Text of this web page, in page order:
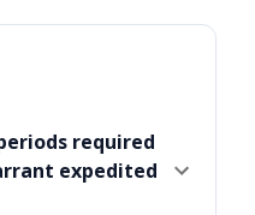
required
expedited